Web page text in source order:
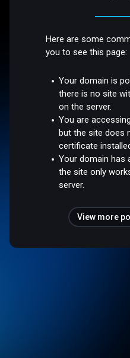
Here are some
you to see this page:
Your domain is
there is no site
on the server.
You are
but the site does
certificate
Your domain has
the site only
server.
View more